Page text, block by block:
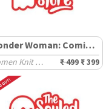
Wonder Woman: Comic Pattern
Women Knit Tops ₹ 499 ₹ 399